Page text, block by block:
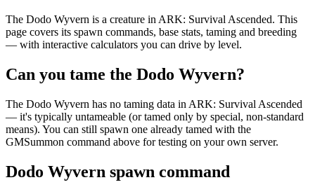
The Dodo Wyvern is a creature in ARK: Survival Ascended. This
page covers its spawn commands, base stats, taming and breeding
— with interactive calculators you can drive by level.
Can you tame the Dodo Wyvern?
The Dodo Wyvern has no taming data in ARK: Survival Ascended
— it's typically untameable (or tamed only by special, non-standard
means). You can still spawn one already tamed with the
GMSummon command above for testing on your own server.
Dodo Wyvern spawn command